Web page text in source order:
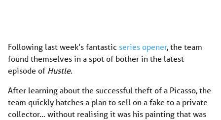
Following last week’s fantastic series opener, the team
found themselves in a spot of bother in the latest
episode of Hustle.
After learning about the successful theft of a Picasso, the
team quickly hatches a plan to sell on a fake to a private
collector… without realising it was his painting that was